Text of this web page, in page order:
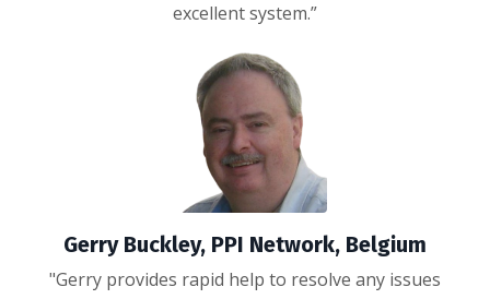
excellent system.”
Gerry Buckley, PPI Network, Belgium
"Gerry provides rapid help to resolve any issues